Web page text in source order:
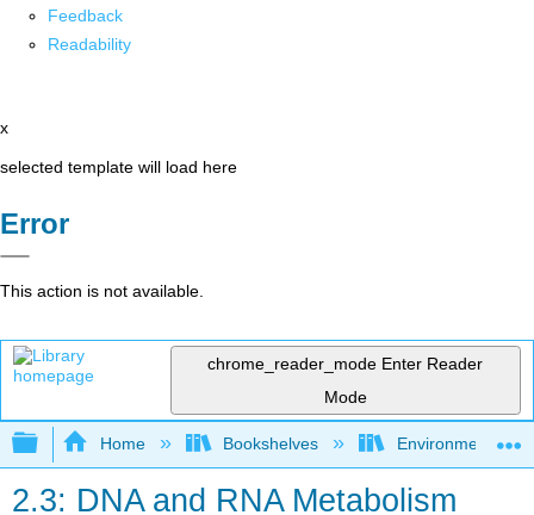
Feedback
Readability
x
selected template will load here
Error
This action is not available.
chrome_reader_mode Enter Reader
Mode
Expand/collapse global hierarchy
Home Bookshelves Environmental
2.3: DNA and RNA Metabolism